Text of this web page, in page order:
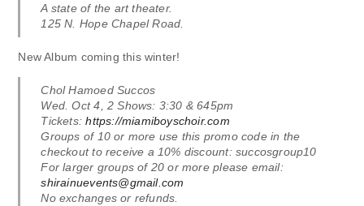
A state of the art theater.
125 N. Hope Chapel Road.
New Album coming this winter!
Chol Hamoed Succos
Wed. Oct 4, 2 Shows: 3:30 & 645pm
Tickets:https://miamiboyschoir.com
Groups of 10 or more use this promo code in the
checkout to receive a 10% discount: succosgroup10
For larger groups of 20 or more please email:
shirainuevents@gmail.com
No exchanges or refunds.